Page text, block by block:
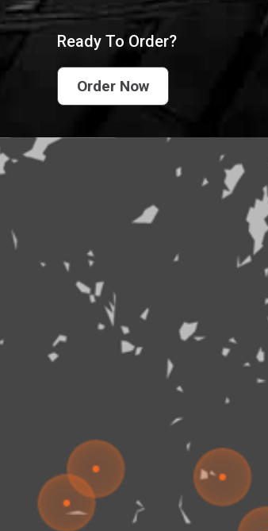
Ready To Order?
Order Now